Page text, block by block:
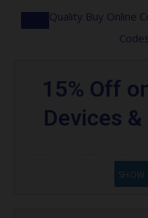
Quality Buy Online
15% Off
Devices
SHOW